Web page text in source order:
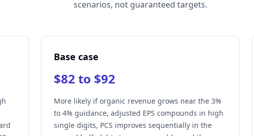
scenarios, not guaranteed targets.
Base case
$82 to $92
More likely if organic revenue grows near the 3%
to 4% guidance, adjusted EPS compounds in high
single digits, PCS improves sequentially in the